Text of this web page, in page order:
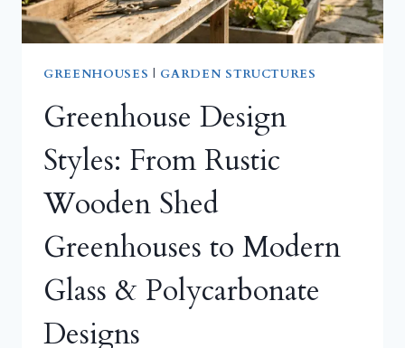
GREENHOUSES | GARDEN STRUCTURES
Greenhouse Design
Styles: From Rustic
Wooden Shed
Greenhouses to Modern
Glass & Polycarbonate
Designs